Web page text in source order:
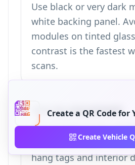
Use black or very dark
white backing panel.
modules on tinted
contrast is the fastest
scans.
Size by placement
Use at least 4 cm x 4
window stickers, 3 cm x
hang tags and interior
Create a QR Code for
Create Vehicle